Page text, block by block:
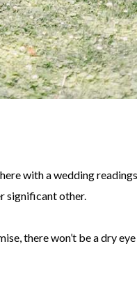
with a wedding
significant other.
there won’t be a dry